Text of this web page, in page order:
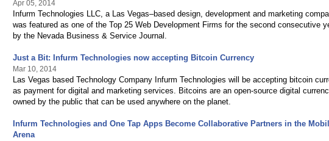
Apr 05, 2014
Infurm Technologies LLC, a Las Vegas–based design, development and marketing
was featured as one of the Top 25 Web Development Firms for the second consecutive
by the Nevada Business & Service Journal.
Just a Bit: Infurm Technologies now accepting Bitcoin Currency
Mar 10, 2014
Las Vegas based Technology Company Infurm Technologies will be accepting bitcoin
as payment for digital and marketing services. Bitcoins are an open-source digital
owned by the public that can be used anywhere on the planet.
Infurm Technologies and One Tap Apps Become Collaborative Partners in the
Arena